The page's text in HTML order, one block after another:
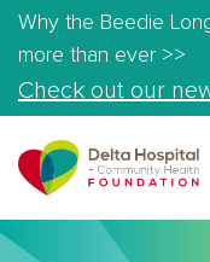
Why the Beedie
more than ever >>
Check out our